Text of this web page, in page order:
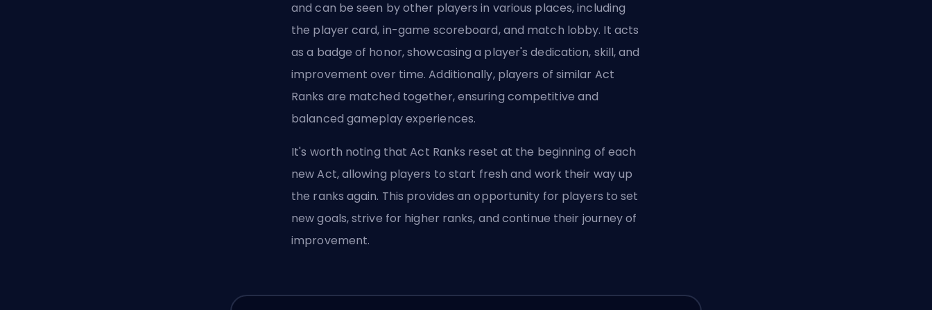
and can be seen by other players in various places, including
the player card, in-game scoreboard, and match lobby. It acts
as a badge of honor, showcasing a player's dedication, skill, and
improvement over time. Additionally, players of similar Act
Ranks are matched together, ensuring competitive and
balanced gameplay experiences.
It's worth noting that Act Ranks reset at the beginning of each
new Act, allowing players to start fresh and work their way up
the ranks again. This provides an opportunity for players to set
new goals, strive for higher ranks, and continue their journey of
improvement.